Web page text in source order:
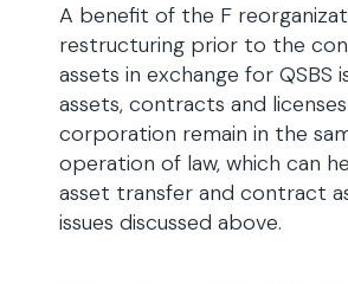
A benefit of the F
restructuring prior to the
assets in exchange for QSBS
assets, contracts and
corporation remain in the
operation of law, which can
asset transfer and contract
issues discussed above.